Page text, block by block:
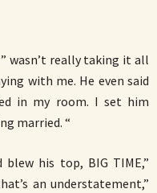
wasn’t really taking it all
with me. He even said
in my room. I set him
married. “
blew his top, BIG TIME,”
an understatement,”